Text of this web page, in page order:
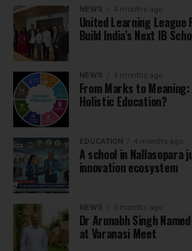
NEWS 4 months ago
United Learning League
Build India’s Next IB
NEWS 4 months ago
From Marks to Meaning:
Holistic Education?
EDUCATION 4 months ago
A school in Nallasopara
innovation ecosystem
NEWS 5 months ago
Dr Arunabh Singh
at Varanasi Meet